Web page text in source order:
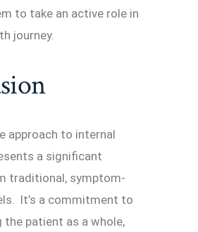
to take an active role in
journey.
approach to internal
a significant
traditional, symptom-
It’s a commitment to
the patient as a whole,